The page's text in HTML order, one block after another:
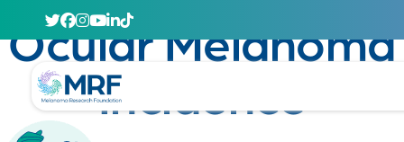
Ocular Melanoma
Incidence